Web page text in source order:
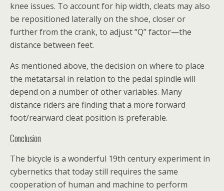
knee issues. To account for hip width, cleats may also
be repositioned laterally on the shoe, closer or
further from the crank, to adjust “Q” factor—the
distance between feet.
As mentioned above, the decision on where to place
the metatarsal in relation to the pedal spindle will
depend on a number of other variables. Many
distance riders are finding that a more forward
foot/rearward cleat position is preferable.
Conclusion
The bicycle is a wonderful 19th century experiment in
cybernetics that today still requires the same
cooperation of human and machine to perform